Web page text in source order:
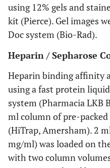
using 12% gels and
kit (Pierce). Gel images
Doc system (Bio-Rad).
Heparin / Sepharose
Heparin binding affinity
using a fast protein
system (Pharmacia LKB
ml column of pre-
(HiTrap, Amersham). 2
mg/ml) was loaded on
with two column